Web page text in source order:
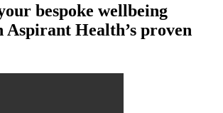
bespoke wellbeing
Health’s proven